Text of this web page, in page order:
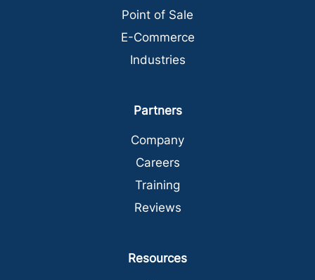
Point of Sale
E-Commerce
Industries
Partners
Company
Careers
Training
Reviews
Resources